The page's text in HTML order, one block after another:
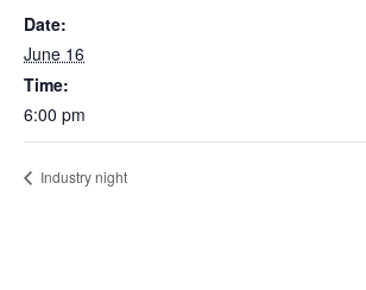
Date:
June 16
Time:
6:00 pm
Industry night